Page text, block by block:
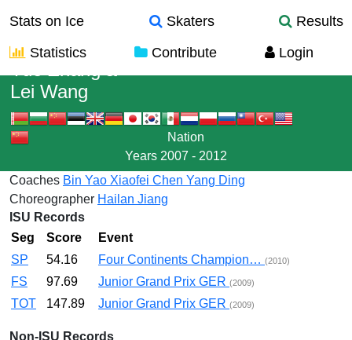
Stats on Ice Skaters
Results
Statistics
Contribute Login
Lei Wang
Nation
Years 2007 - 2012
Coaches Bin Yao Xiaofei Chen Yang Ding
Choreographer Hailan Jiang
ISU Records
Seg
Score
Event
SP
54.16 Four Continents Champion… (2010)
FS 97.69 Junior Grand Prix GER (2009)
TOT 147.89 Junior Grand Prix GER (2009)
Non-ISU Records